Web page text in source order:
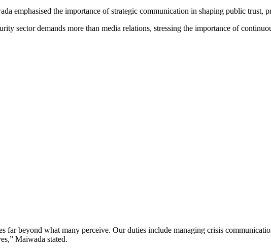
emphasised the importance of strategic communication in shaping public trust,
sector demands more than media relations, stressing the importance of
far beyond what many perceive. Our duties include managing crisis
Maiwada stated.